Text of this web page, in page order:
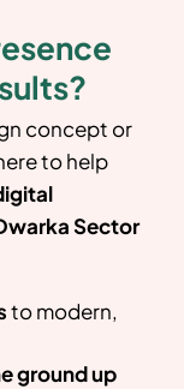
concept or
to help
Sector
to modern,
ground up